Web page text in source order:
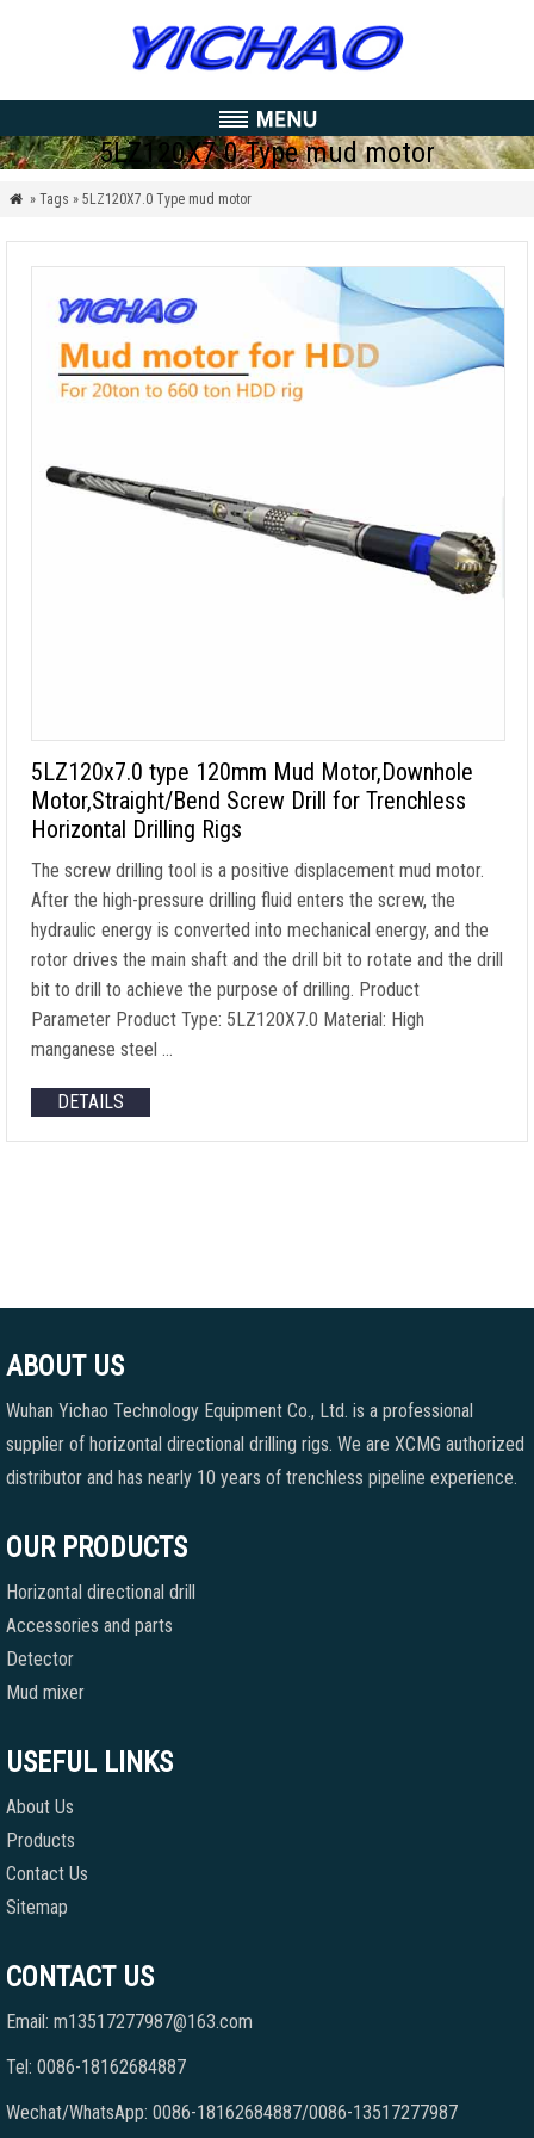
5LZ120X7.0 Type mud motor
 » Tags » 5LZ120X7.0 Type mud motor
5LZ120x7.0 type 120mm Mud Motor,Downhole
Motor,Straight/Bend Screw Drill for Trenchless
Horizontal Drilling Rigs
The screw drilling tool is a positive displacement mud motor.
After the high-pressure drilling fluid enters the screw, the
hydraulic energy is converted into mechanical energy, and the
rotor drives the main shaft and the drill bit to rotate and the drill
bit to drill to achieve the purpose of drilling. Product
Parameter Product Type: 5LZ120X7.0 Material: High
manganese steel …
DETAILS
ABOUT US
Wuhan Yichao Technology Equipment Co., Ltd. is a professional
supplier of horizontal directional drilling rigs. We are XCMG authorized
distributor and has nearly 10 years of trenchless pipeline experience.
OUR PRODUCTS
Horizontal directional drill
Accessories and parts
Detector
Mud mixer
USEFUL LINKS
About Us
Products
Contact Us
Sitemap
CONTACT US
Email: m13517277987@163.com
Tel: 0086-18162684887
Wechat/WhatsApp: 0086-18162684887/0086-13517277987